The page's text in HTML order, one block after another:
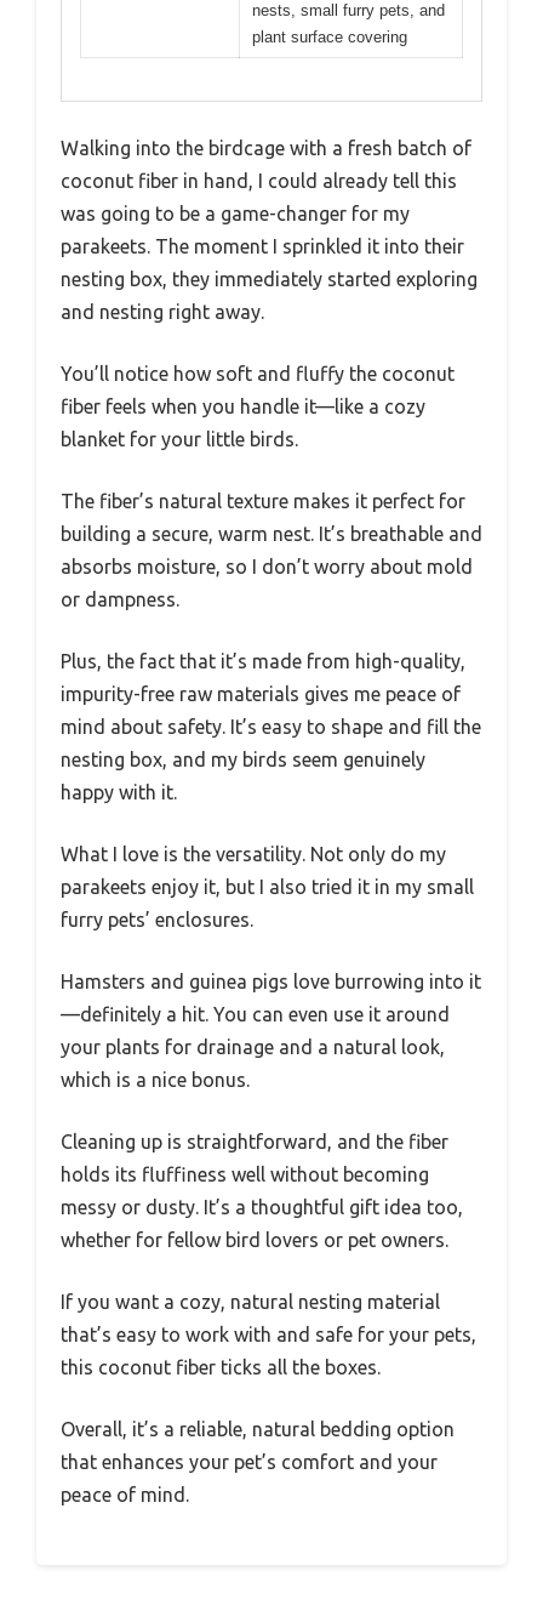
nests, small furry pets, and
plant surface covering
Walking into the birdcage with a fresh batch of
coconut fiber in hand, I could already tell this
was going to be a game-changer for my
parakeets. The moment I sprinkled it into their
nesting box, they immediately started exploring
and nesting right away.
You’ll notice how soft and fluffy the coconut
fiber feels when you handle it—like a cozy
blanket for your little birds.
The fiber’s natural texture makes it perfect for
building a secure, warm nest. It’s breathable and
absorbs moisture, so I don’t worry about mold
or dampness.
Plus, the fact that it’s made from high-quality,
impurity-free raw materials gives me peace of
mind about safety. It’s easy to shape and fill the
nesting box, and my birds seem genuinely
happy with it.
What I love is the versatility. Not only do my
parakeets enjoy it, but I also tried it in my small
furry pets’ enclosures.
Hamsters and guinea pigs love burrowing into it
—definitely a hit. You can even use it around
your plants for drainage and a natural look,
which is a nice bonus.
Cleaning up is straightforward, and the fiber
holds its fluffiness well without becoming
messy or dusty. It’s a thoughtful gift idea too,
whether for fellow bird lovers or pet owners.
If you want a cozy, natural nesting material
that’s easy to work with and safe for your pets,
this coconut fiber ticks all the boxes.
Overall, it’s a reliable, natural bedding option
that enhances your pet’s comfort and your
peace of mind.